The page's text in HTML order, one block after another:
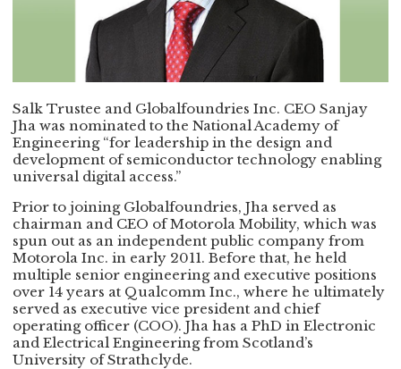
Salk Trustee and Globalfoundries Inc. CEO Sanjay
Jha was nominated to the National Academy of
Engineering “for leadership in the design and
development of semiconductor technology enabling
universal digital access.”
Prior to joining Globalfoundries, Jha served as
chairman and CEO of Motorola Mobility, which was
spun out as an independent public company from
Motorola Inc. in early 2011. Before that, he held
multiple senior engineering and executive positions
over 14 years at Qualcomm Inc., where he ultimately
served as executive vice president and chief
operating officer (COO). Jha has a PhD in Electronic
and Electrical Engineering from Scotland’s
University of Strathclyde.